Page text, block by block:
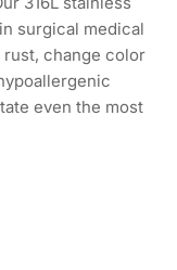
surgical medical
change color
even the most